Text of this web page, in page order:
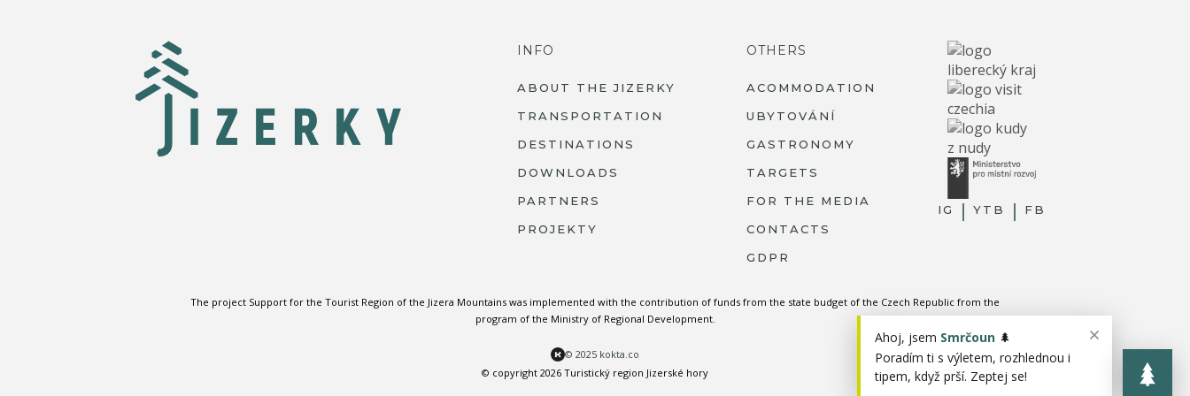
INFO
ABOUT THE JIZERKY
TRANSPORTATION
DESTINATIONS
DOWNLOADS
PARTNERS
PROJEKTY
OTHERS
ACOMMODATION
UBYTOVÁNÍ
GASTRONOMY
TARGETS
FOR THE MEDIA
CONTACTS
GDPR
IG YTB FB
The project Support for the Tourist Region of the Jizera Mountains was implemented with the contribution of funds from the state budget of the Czech Republic from the
program of the Ministry of Regional Development.
© 2025 kokta.co
© copyright 2026 Turistický region Jizerské hory
Ahoj, jsem Smrčoun 🌲
Poradím ti s výletem, rozhlednou i
tipem, když prší. Zeptej se!